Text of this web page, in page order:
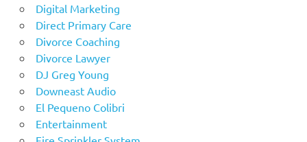
Digital Marketing
Direct Primary Care
Divorce Coaching
Divorce Lawyer
DJ Greg Young
Downeast Audio
El Pequeno Colibri
Entertainment